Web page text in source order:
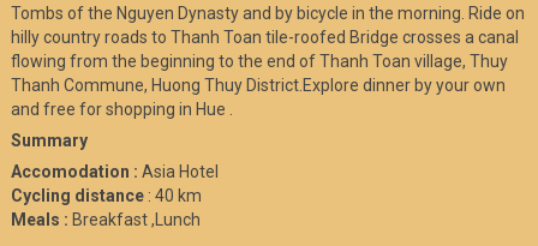
Tombs of the Nguyen Dynasty and by bicycle in the morning. Ride on
hilly country roads to Thanh Toan tile-roofed Bridge crosses a canal
flowing from the beginning to the end of Thanh Toan village, Thuy
Thanh Commune, Huong Thuy District.Explore dinner by your own
and free for shopping in Hue .
Summary
Accomodation : Asia Hotel
Cycling distance: 40 km
Meals : Breakfast ,Lunch